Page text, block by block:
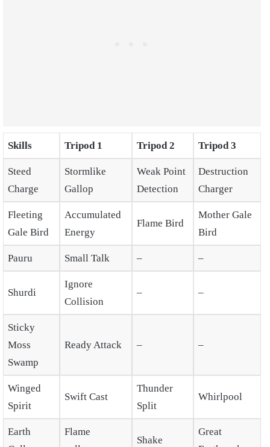
Skills Tripod 1 Tripod 2 Tripod 3
Steed
Charge
Stormlike
Gallop
Weak Point
Detection
Destruction
Charger
Fleeting
Gale Bird
Accumulated
Energy
Flame Bird
Mother Gale
Bird
Pauru Small Talk – –
Shurdi
Ignore
Collision
– –
Sticky
Moss
Swamp
Ready Attack – –
Winged
Spirit
Swift Cast
Thunder
Split
Whirlpool
Earth
Flame
Shake
Great